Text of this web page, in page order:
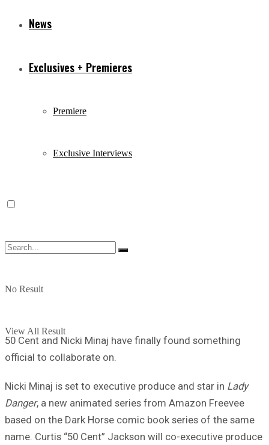
News
Exclusives + Premieres
Premiere
Exclusive Interviews
No Result
View All Result
50 Cent and Nicki Minaj have finally found something
official to collaborate on.
Nicki Minaj is set to executive produce and star in Lady
Danger, a new animated series from Amazon Freevee
based on the Dark Horse comic book series of the same
name. Curtis “50 Cent” Jackson will co-executive produce